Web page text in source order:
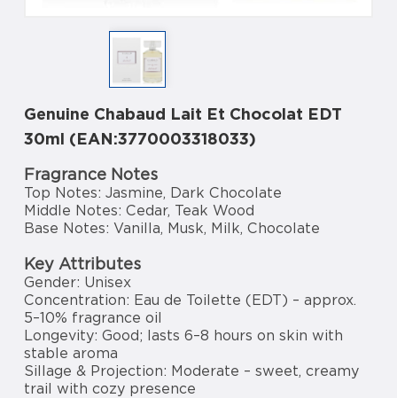
Genuine Chabaud Lait Et Chocolat EDT
30ml (EAN:3770003318033)
Fragrance Notes
Top Notes: Jasmine, Dark Chocolate
Middle Notes: Cedar, Teak Wood
Base Notes: Vanilla, Musk, Milk, Chocolate
Key Attributes
Gender: Unisex
Concentration: Eau de Toilette (EDT) – approx.
5–10% fragrance oil
Longevity: Good; lasts 6–8 hours on skin with
stable aroma
Sillage & Projection: Moderate – sweet, creamy
trail with cozy presence